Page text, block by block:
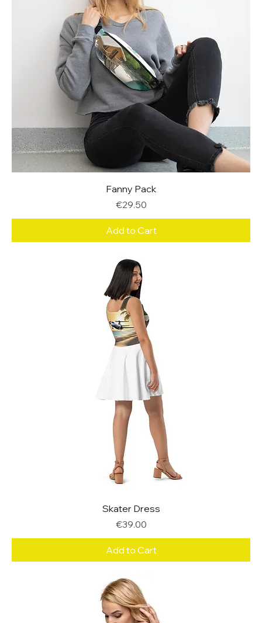
Fanny Pack
Price
€29.50
Add to Cart
Skater Dress
Price
€39.00
Add to Cart